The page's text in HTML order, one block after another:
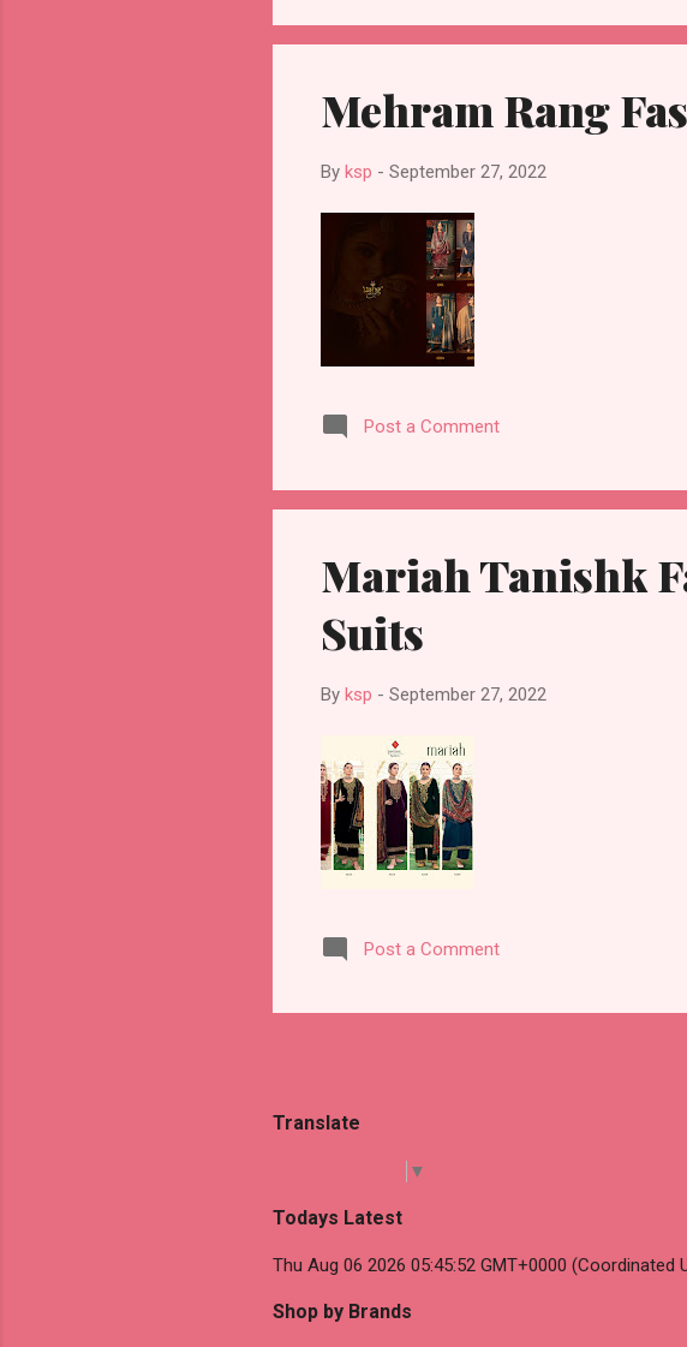
Mehram Rang
By ksp - September 27, 2022
Post a Comment
Mariah Tanishk
Suits
By ksp - September 27, 2022
Post a Comment
Translate
▼
Todays Latest
Thu Aug 06 2026 05:45:52 GMT+0000 (Coordinated
Shop by Brands